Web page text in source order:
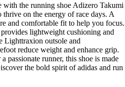
with the running shoe Adizero Takumi
thrive on the energy of race days. A
and comfortable fit to help you focus.
lightweight cushioning and
Lighttraxion outsole and
reduce weight and enhance grip.
passionate runner, this shoe is made
the bold spirit of adidas and run